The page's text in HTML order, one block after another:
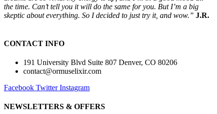
the time. Can’t tell you it will do the same for you. But I’m a big
skeptic about everything. So I decided to just try it, and wow.” J.R.
CONTACT INFO
191 University Blvd Suite 807 Denver, CO 80206
contact@ormuselixir.com
Facebook Twitter Instagram
NEWSLETTERS & OFFERS